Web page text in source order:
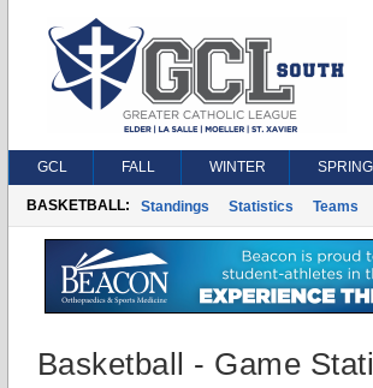
GCL FALL WINTER SPRING
BASKETBALL: Standings Statistics Teams
Basketball - Game